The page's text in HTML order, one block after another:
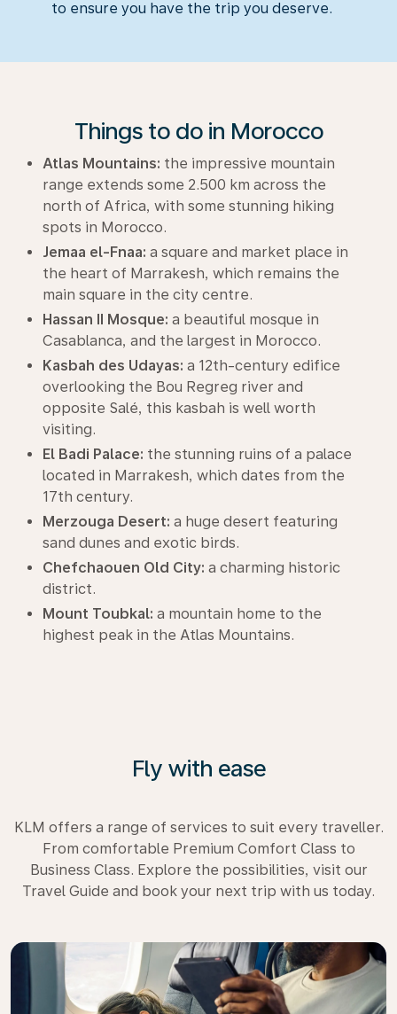
to ensure you have the trip you deserve.
Things to do in Morocco
Atlas Mountains: the impressive mountain
range extends some 2.500 km across the
north of Africa, with some stunning hiking
spots in Morocco.
Jemaa el-Fnaa: a square and market place in
the heart of Marrakesh, which remains the
main square in the city centre.
Hassan II Mosque: a beautiful mosque in
Casablanca, and the largest in Morocco.
Kasbah des Udayas: a 12th-century edifice
overlooking the Bou Regreg river and
opposite Salé, this kasbah is well worth
visiting.
El Badi Palace: the stunning ruins of a palace
located in Marrakesh, which dates from the
17th century.
Merzouga Desert: a huge desert featuring
sand dunes and exotic birds.
Chefchaouen Old City: a charming historic
district.
Mount Toubkal: a mountain home to the
highest peak in the Atlas Mountains.
Fly with ease
KLM offers a range of services to suit every traveller.
From comfortable Premium Comfort Class to
Business Class. Explore the possibilities, visit our
Travel Guide and book your next trip with us today.